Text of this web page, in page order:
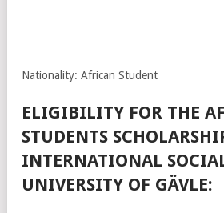
Nationality: African Student
ELIGIBILITY FOR THE
STUDENTS
INTERNATIONAL
UNIVERSITY OF GÄVLE: